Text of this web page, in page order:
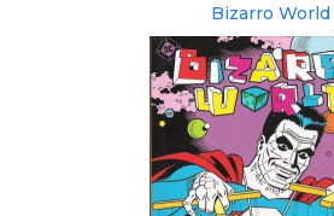
Bizarro World